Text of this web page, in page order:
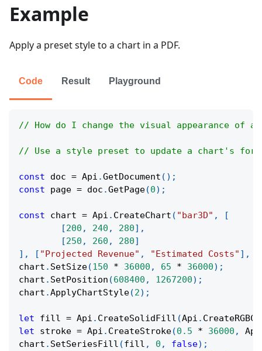
Example
Apply a preset style to a chart in a PDF.
Code Result Playground
// How do I change the visual appearance of a
// Use a style preset to update a chart's
const doc = Api .GetDocument ( ) ;
const page = doc .GetPage(0) ;
const chart = Api . CreateChart ( "bar3D" ,
[
[200 , 240 , 280] ,
[250 , 260 , 280]
] , [ "Projected Revenue" , "Estimated Costs" ] ,
chart . SetSize(150 * 36000 , 65 * 36000) ;
chart . SetPosition (608400 , 1267200) ;
chart .ApplyChartStyle(2) ;
let fill = Api . CreateSolidFill (Api .
let stroke = Api . CreateStroke(0.5 * 36000 , Api
chart . SetSeriesFill (fill , 0 , false) ;